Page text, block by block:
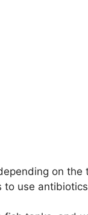
on the
to use